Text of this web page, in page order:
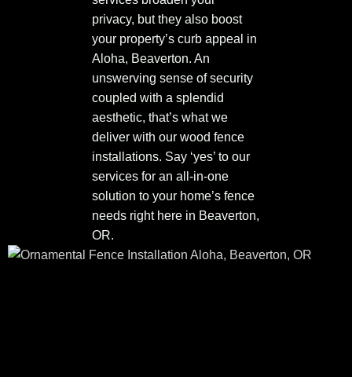
privacy, but they also boost
your property’s curb appeal in
Aloha, Beaverton. An
unswerving sense of security
coupled with a splendid
aesthetic, that’s what we
deliver with our wood fence
installations. Say ‘yes’ to our
services for an all-in-one
solution to your home’s fence
needs right here in Beaverton,
OR.